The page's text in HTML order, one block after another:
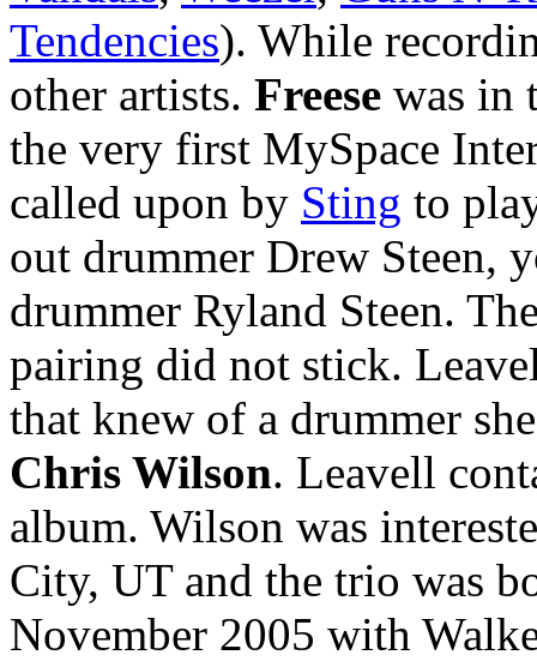
Tendencies). While
other artists. Freese was in
the very first MySpace
called upon by Sting to
out drummer Drew Steen,
drummer Ryland Steen.
pairing did not stick.
that knew of a drummer
Chris Wilson. Leavell
album. Wilson was
City, UT and the trio was
November 2005 with